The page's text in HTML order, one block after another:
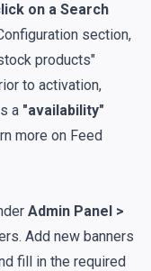
on a Search
section,
products"
to activation,
a "availability"
more on Feed
Admin Panel >
. Add new banners
fill in the required